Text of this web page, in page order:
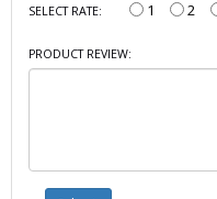
SELECT RATE: 1 2
PRODUCT REVIEW: